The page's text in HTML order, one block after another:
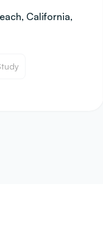
California,